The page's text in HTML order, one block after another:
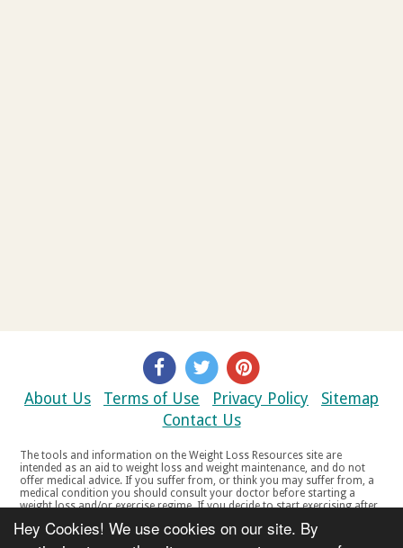
Hey Cookies! We use cookies on our site. By
About Us Terms of Use Privacy Policy
Sitemap
Contact Us
The tools and information on the Weight Loss Resources site are
intended as an aid to weight loss and weight maintenance, and do not
offer medical advice. If you suffer from, or think you may suffer from, a
medical condition you should consult your doctor before starting a
weight loss and/or exercise regime. If you decide to start exercising after
your doctor if you experience any discomfort, distress or any other
symptoms. If you feel any discomfort or pain when you exercise, do not